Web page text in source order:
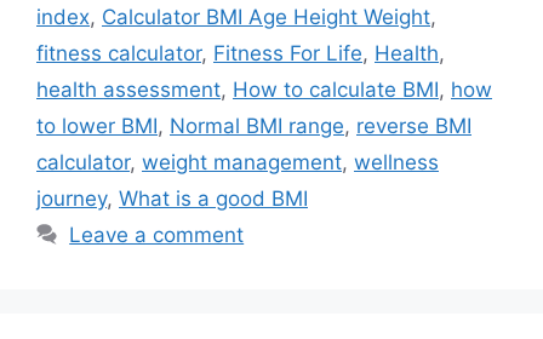
index, Calculator BMI Age Height Weight,
fitness calculator, Fitness For Life, Health,
health assessment, How to calculate BMI, how
to lower BMI, Normal BMI range, reverse BMI
calculator, weight management, wellness
journey, What is a good BMI
Leave a comment